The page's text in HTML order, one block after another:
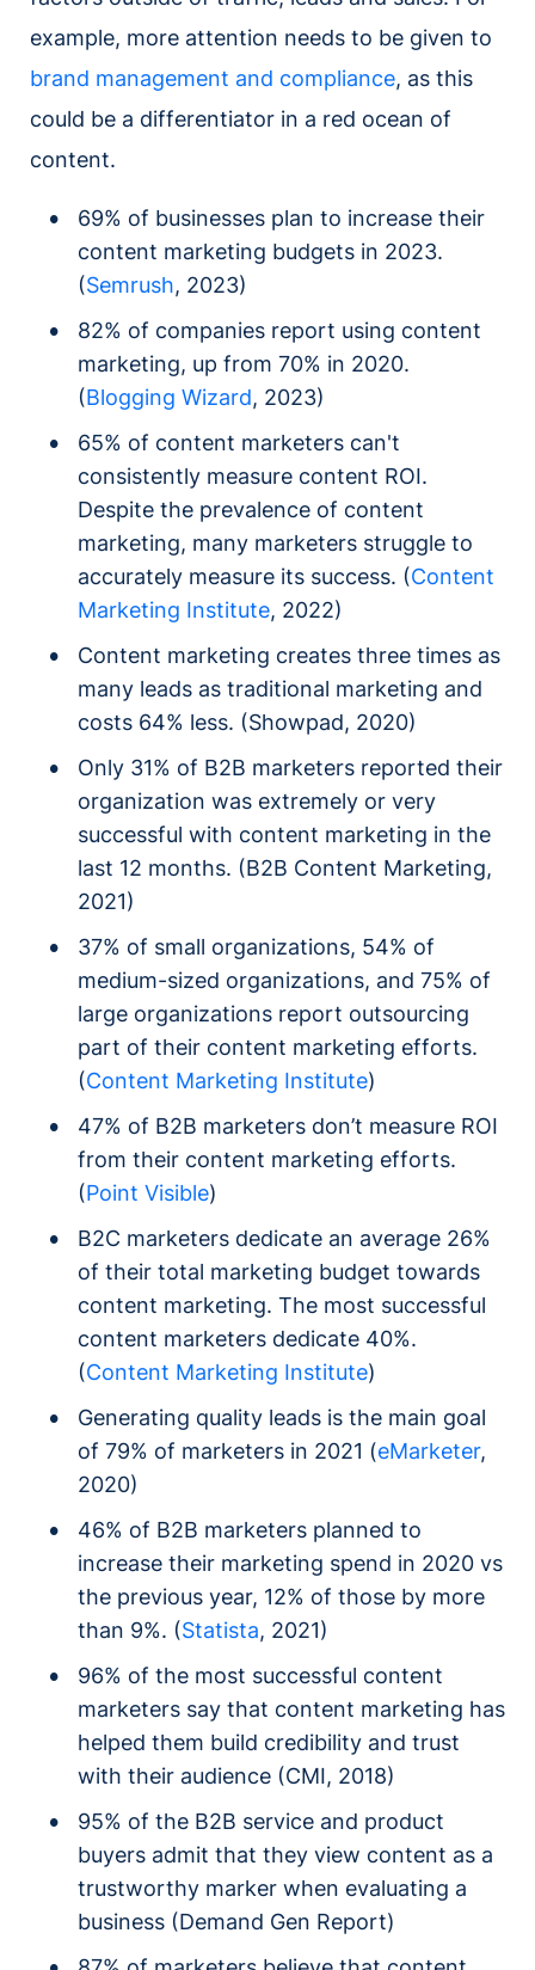
example, more attention needs to be given to
brand management and compliance, as this
could be a differentiator in a red ocean of
content.
69% of businesses plan to increase their
content marketing budgets in 2023.
(Semrush, 2023)
82% of companies report using content
marketing, up from 70% in 2020.
(Blogging Wizard, 2023)
65% of content marketers can't
consistently measure content ROI.
Despite the prevalence of content
marketing, many marketers struggle to
accurately measure its success. (Content
Marketing Institute, 2022)
Content marketing creates three times as
many leads as traditional marketing and
costs 64% less. (Showpad, 2020)
Only 31% of B2B marketers reported their
organization was extremely or very
successful with content marketing in the
last 12 months. (B2B Content Marketing,
2021)
37% of small organizations, 54% of
medium-sized organizations, and 75% of
large organizations report outsourcing
part of their content marketing efforts.
(Content Marketing Institute)
47% of B2B marketers don’t measure ROI
from their content marketing efforts.
(Point Visible)
B2C marketers dedicate an average 26%
of their total marketing budget towards
content marketing. The most successful
content marketers dedicate 40%.
(Content Marketing Institute)
Generating quality leads is the main goal
of 79% of marketers in 2021 (eMarketer,
2020)
46% of B2B marketers planned to
increase their marketing spend in 2020 vs
the previous year, 12% of those by more
than 9%. (Statista, 2021)
96% of the most successful content
marketers say that content marketing has
helped them build credibility and trust
with their audience (CMI, 2018)
95% of the B2B service and product
buyers admit that they view content as a
trustworthy marker when evaluating a
business (Demand Gen Report)